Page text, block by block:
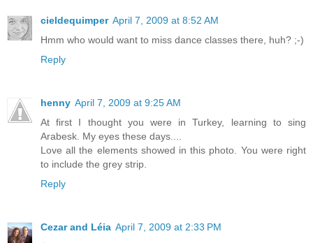
cieldequimper April 7, 2009 at 8:52 AM
Hmm who would want to miss dance classes there, huh? ;-)
Reply
henny April 7, 2009 at 9:25 AM
At first I thought you were in Turkey, learning to sing
Arabesk. My eyes these days....
Love all the elements showed in this photo. You were right
to include the grey strip.
Reply
Cezar and Léia April 7, 2009 at 2:33 PM